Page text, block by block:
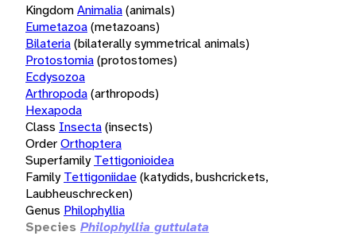
KingdomAnimalia(animals)
Eumetazoa(metazoans)
Bilateria(bilaterally symmetrical animals)
Protostomia(protostomes)
Ecdysozoa
Arthropoda(arthropods)
Hexapoda
Class Insecta(insects)
OrderOrthoptera
Superfamily Tettigonioidea
Family Tettigoniidae(katydids, bushcrickets,
Laubheuschrecken)
Genus Philophyllia
Species Philophyllia guttulata